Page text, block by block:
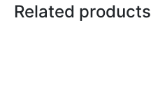
Related products